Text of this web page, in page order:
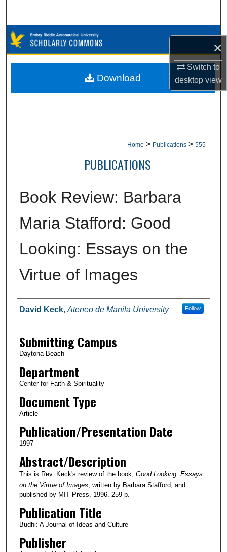
×
Switch to
desktopview
Browse Collections
My Account
Home > Publications > 555
PUBLICATIONS
Book Review: Barbara
Maria Stafford: Good
Looking: Essays on the
Virtue of Images
Authors
David Keck, Ateneo de Manila University Follow
Submitting Campus
Daytona Beach
Department
Center for Faith & Spirituality
Document Type
Article
Publication/Presentation Date
1997
Abstract/Description
This is Rev. Keck's review of the book, Good Looking: Essays
on the Virtue of Images , written by Barbara Stafford, and
published by MIT Press, 1996. 259 p.
Publication Title
Budhi: A Journal of Ideas and Culture
Publisher
Download